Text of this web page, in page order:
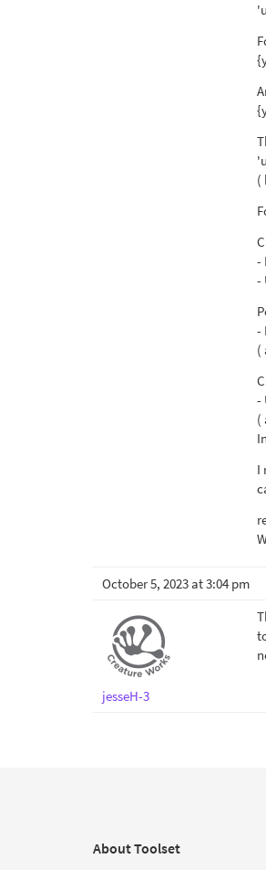
(
-
-
-
(
-
(
I
October 5, 2023 at 3:04 pm
jesseH-3
About Toolset